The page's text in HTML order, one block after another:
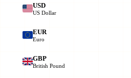
USD
US Dollar
EUR
Euro
GBP
British Pound